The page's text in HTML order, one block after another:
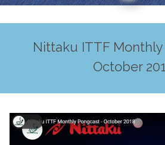
Nittaku ITTF
October